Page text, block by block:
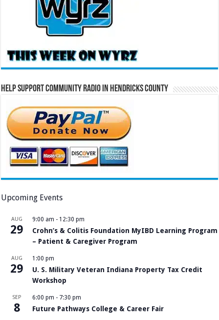
Help Support Community Radio in Hendricks County
Upcoming Events
AUG
29
9:00 am - 12:30 pm
Crohn’s & Colitis Foundation MyIBD Learning Program
– Patient & Caregiver Program
AUG
29
1:00 pm
U. S. Military Veteran Indiana Property Tax Credit
Workshop
SEP
8
6:00 pm - 7:30 pm
Future Pathways College & Career Fair